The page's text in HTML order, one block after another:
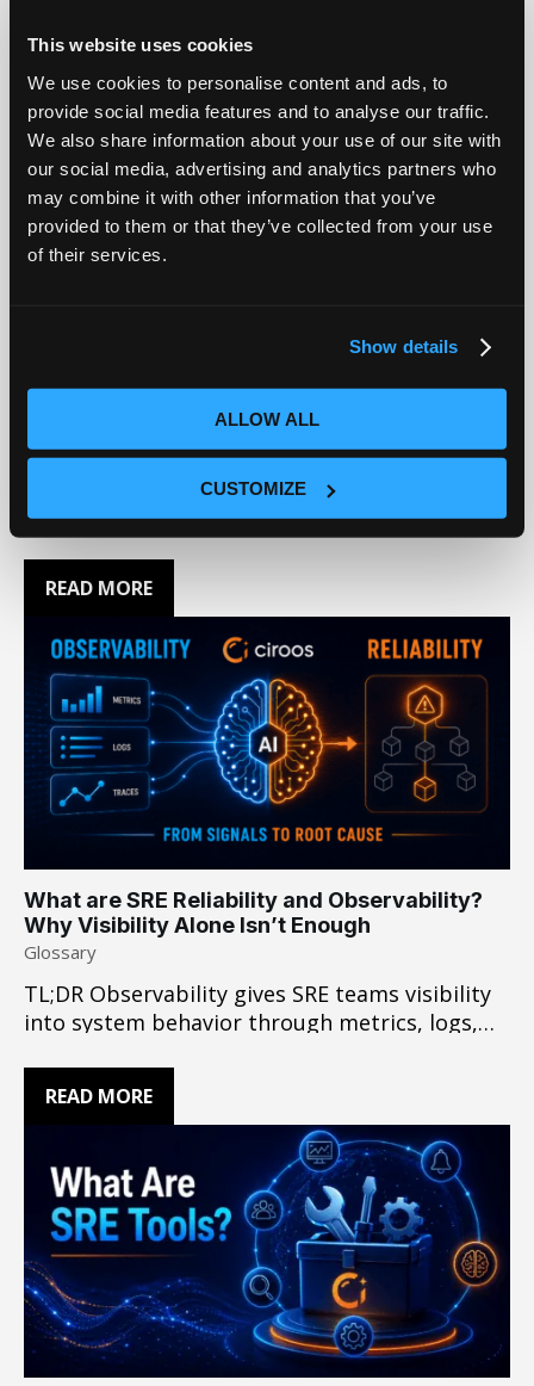
This website uses cookies
We use cookies to personalise content and ads, to
provide social media features and to analyse our traffic.
We also share information about your use of our site with
our social media, advertising and analytics partners who
may combine it with other information that you’ve
provided to them or that they’ve collected from your use
of their services.
Show details
ALLOW ALL
CUSTOMIZE
Field Notes
Ciroos Joins the Open Weights and American
AI Leadership Coalition
Ronak Desai|Blog
Today, I am pleased to share that Ciroos has
joined the Open Weights and American AI
Leadership coalition. At Ciroos, our
maximum choice over a walled garden. We
weight models, selecting whichever is best
suited…
READ MORE
What are SRE Reliability and Observability?
Why Visibility Alone Isn’t Enough
Glossary
TL;DR Observability gives SRE teams visibility
into system behavior through metrics, logs,
third-party boundaries, those signals may not
provide enough context to establish root
cause with confidence. The challenge is turning
distributed evidence into a conclusion
engineers can act…
READ MORE